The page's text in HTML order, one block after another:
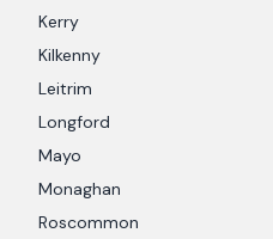
Kerry
Kilkenny
Leitrim
Longford
Mayo
Monaghan
Roscommon